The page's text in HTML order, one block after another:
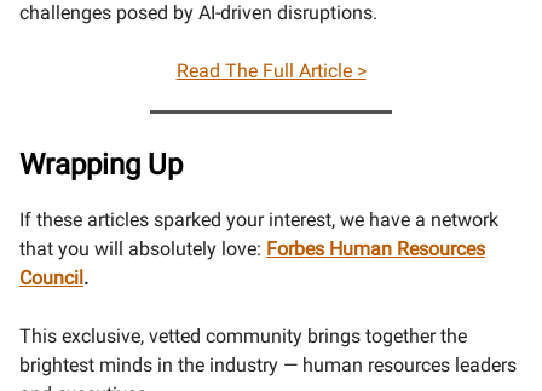
challenges posed by AI-driven disruptions.
Read The Full Article >
Wrapping Up
If these articles sparked your interest, we have a network
that you will absolutely love: Forbes Human Resources
Council.
This exclusive, vetted community brings together the
brightest minds in the industry — human resources leaders